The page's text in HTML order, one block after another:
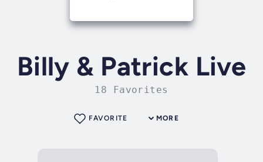
Billy & Patrick Live
18 Favorites
MORE
FAVORITE